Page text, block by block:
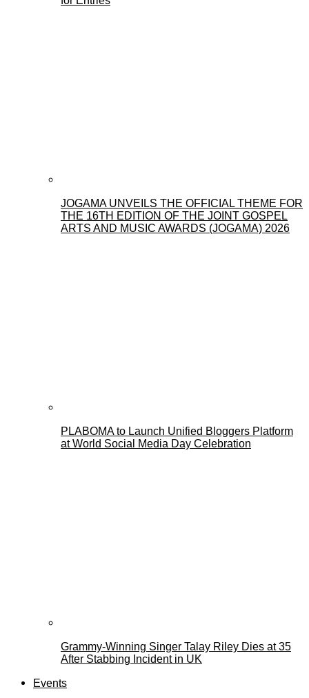
JOGAMA UNVEILS THE OFFICIAL THEME FOR
THE 16TH EDITION OF THE JOINT GOSPEL
ARTS AND MUSIC AWARDS (JOGAMA) 2026
PLABOMA to Launch Unified Bloggers Platform
at World Social Media Day Celebration
Grammy-Winning Singer Talay Riley Dies at 35
After Stabbing Incident in UK
Events